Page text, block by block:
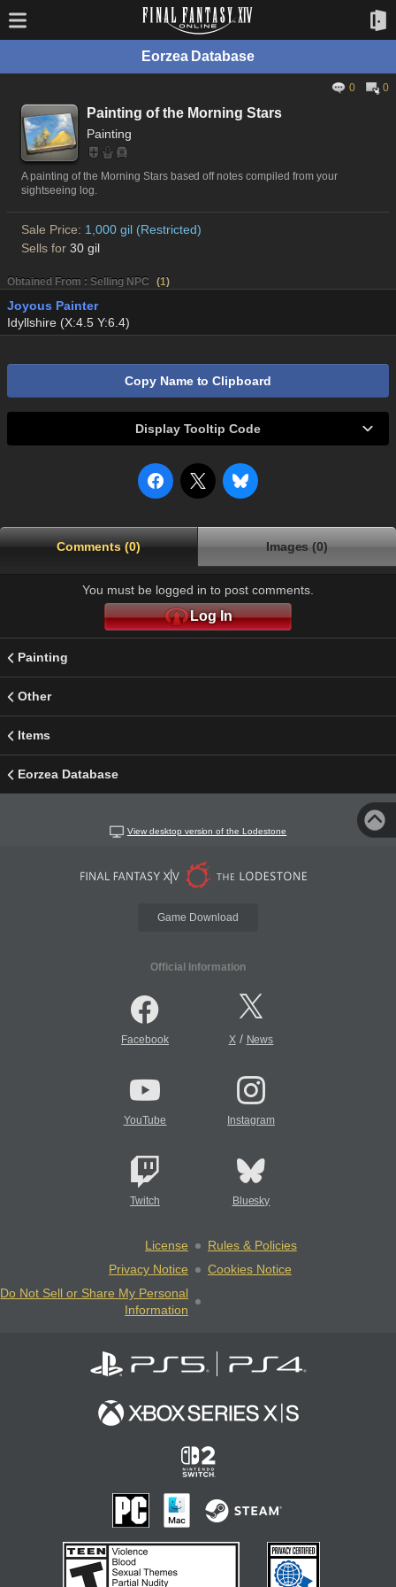
Eorzea Database
0 0
Painting of the Morning Stars
Painting
A painting of the Morning Stars based off notes compiled from your
sightseeing log.
Sale Price: 1,000 gil (Restricted)
Sells for 30 gil
Obtained From : Selling NPC (1)
Joyous Painter
Idyllshire (X:4.5 Y:6.4)
Copy Name to Clipboard
Display Tooltip Code
Comments (0) Images (0)
You must be logged in to post comments.
Log In
Painting
Other
Items
Eorzea Database
View desktop version of the Lodestone
Game Download
Official Information
Facebook X/ News
YouTube Instagram
Twitch Bluesky
License
Rules & Policies
Privacy Notice
Cookies Notice
Do Not Sell or Share My Personal
Information